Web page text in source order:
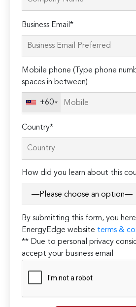
Please
leave
this
empty.
Business Email*
Mobile phone (Type phone
spaces in between)
+60
Country*
How did you learn about this
By submitting this form, you
EnergyEdge website terms &
** Due to personal privacy
accept your business email